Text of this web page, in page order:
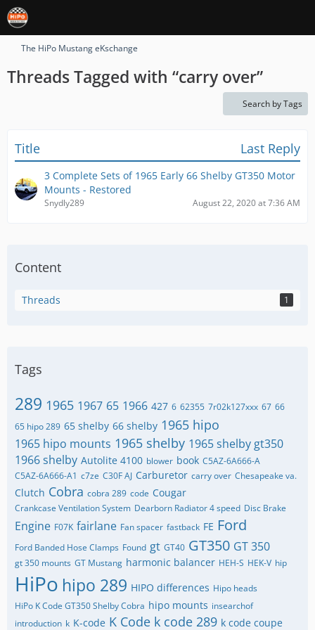
The HiPo Mustang eKschange
Threads Tagged with “carry over”
Search by Tags
Title Last Reply
3 Complete Sets of 1965 Early 66 Shelby GT350 Motor
Mounts - Restored
Snydly289 August 22, 2020 at 7:36 AM
Content
Threads 1
Tags
289 1965 1967 65 1966 427 6 62355 7r02k127xxx 67 66
65 hipo 289 65 shelby 66 shelby 1965 hipo
1965 hipo mounts 1965 shelby 1965 shelby gt350
1966 shelby Autolite 4100 blower book C5AZ-6A666-A
C5AZ-6A666-A1 c7ze C30F AJ Carburetor carry over Chesapeake va.
Clutch Cobra cobra 289 code Cougar
Crankcase Ventilation System Dearborn Radiator 4 speed Disc Brake
Engine F07K fairlane Fan spacer fastback FE Ford
Ford Banded Hose Clamps Found gt GT40 GT350 GT 350
gt 350 mounts GT Mustang harmonic balancer HEH-S HEK-V hip
HiPo hipo 289 HIPO differences Hipo heads
HiPo K Code GT350 Shelby Cobra hipo mounts insearchof
introduction k K-code K Code k code 289 k code coupe